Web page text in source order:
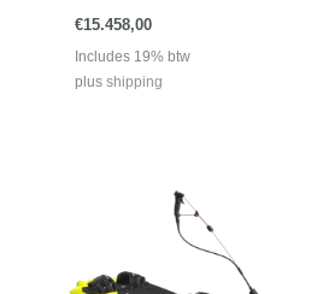
€15.458,00
Includes 19% btw
plus shipping